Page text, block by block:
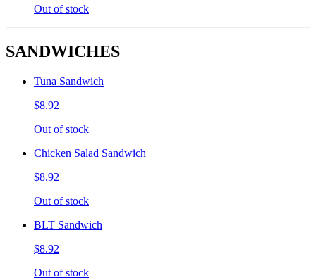
Out of stock
SANDWICHES
Tuna Sandwich
$8.92
Out of stock
Chicken Salad Sandwich
$8.92
Out of stock
BLT Sandwich
$8.92
Out of stock